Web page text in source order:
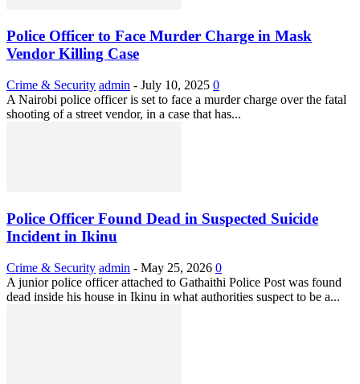
Police Officer to Face Murder Charge in Mask
Vendor Killing Case
Crime & Security admin - July 10, 2025 0
A Nairobi police officer is set to face a murder charge over the fatal
shooting of a street vendor, in a case that has...
Police Officer Found Dead in Suspected Suicide
Incident in Ikinu
Crime & Security admin - May 25, 2026 0
A junior police officer attached to Gathaithi Police Post was found
dead inside his house in Ikinu in what authorities suspect to be a...